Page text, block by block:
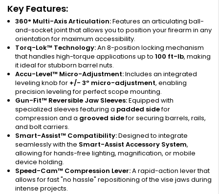
Key Features:
360° Multi-Axis Articulation:Features an articulating ball-
and-socket joint that allows you to position your firearm in any
orientation for maximum accessibility.
Torq-Lok™ Technology:An 8-position locking mechanism
that handles high-torque applications up to 100 ft-lb, making
it ideal for stubborn barrel nuts.
Accu-Level™ Micro-Adjustment:Includes an integrated
leveling knob for +/- 3º micro-adjustment, enabling
precision leveling for perfect scope mounting.
Gun-Fit™ Reversible Jaw Sleeves:Equipped with
specialized sleeves featuring a padded sidefor
compression and a grooved sidefor securing barrels, rails,
and bolt carriers.
Smart-Assist™ Compatibility:Designed to integrate
seamlessly with the Smart-Assist Accessory System,
allowing for hands-free lighting, magnification, or mobile
device holding.
Speed-Cam™ Compression Lever:A rapid-action lever that
allows for fast "no hassle" repositioning of the vise jaws during
intense projects.